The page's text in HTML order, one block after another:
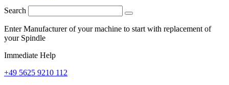
Search
Enter Manufacturer of your machine to start with replacement of
your Spindle
Immediate Help
+49 5625 9210 112